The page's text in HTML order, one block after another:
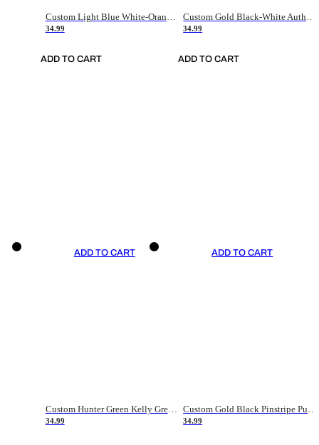
34.99
ADD TO CART
34.99
ADD TO CART
ADD TO CART
Custom Hunter Green Kelly Green-White Authentic Throwback Basketball Jersey
34.99
ADD TO CART
34.99